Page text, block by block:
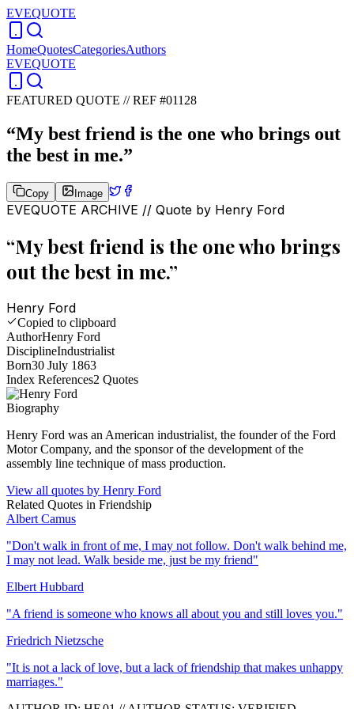
EVEQUOTE
HomeQuotesCategoriesAuthors
EVEQUOTE
FEATURED QUOTE //REF #01128
“My best friend is the one who brings out
the best in me.”
Copy Image
EVEQUOTE ARCHIVE // Quote by Henry Ford
“My best friend is the one who brings
out the best in me.”
Henry Ford
Copied to clipboard
AuthorHenry Ford
DisciplineIndustrialist
Born30 July 1863
Index References2 Quotes
Biography
Henry Ford was an American industrialist, the founder of the Ford
Motor Company, and the sponsor of the development of the
assembly line technique of mass production.
View all quotes by Henry Ford
Related Quotes in Friendship
Albert Camus
"Don't walk in front of me, I may not follow. Don't walk behind me,
I may not lead. Walk beside me, just be my friend"
Elbert Hubbard
"A friend is someone who knows all about you and still loves you."
Friedrich Nietzsche
"It is not a lack of love, but a lack of friendship that makes unhappy
marriages."